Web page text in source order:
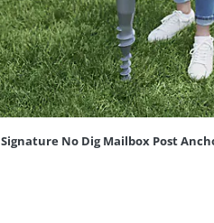
Signature No Dig Mailbox Post